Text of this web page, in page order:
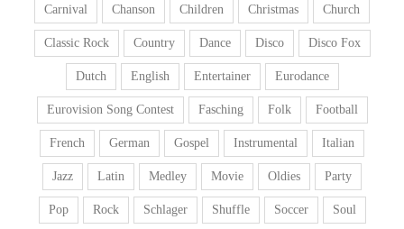
Carnival Chanson Children Christmas Church
Classic Rock Country Dance Disco Disco Fox
Dutch English Entertainer Eurodance
Eurovision Song Contest Fasching Folk Football
French German Gospel Instrumental Italian
Jazz Latin Medley Movie Oldies Party
Pop Rock Schlager Shuffle Soccer Soul